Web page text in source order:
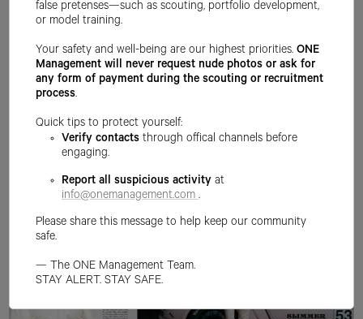
false pretenses—such as scouting, portfolio development,
or model training.
Your safety and well-being are our highest priorities.ONE
Management will never request nude photos or ask for
any form of payment during the scouting or recruitment
process.
Quick tips to protect yourself:
Verify contacts through offical channels before
engaging.
Report all suspicious activity at
info@onemanagement.com .
Please share this message to help keep our community
safe.
— The ONE Management Team.
STAY ALERT. STAY SAFE.